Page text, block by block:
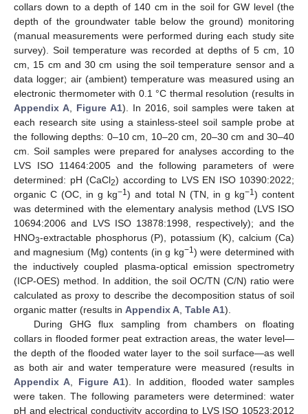
collars down to a depth of 140 cm in the soil for GW level (the
depth of the groundwater table below the ground) monitoring
(manual measurements were performed during each study site
survey). Soil temperature was recorded at depths of 5 cm, 10
cm, 15 cm and 30 cm using the soil temperature sensor and a
data logger; air (ambient) temperature was measured using an
electronic thermometer with 0.1 °C thermal resolution (results in
Appendix A, Figure A1). In 2016, soil samples were taken at
each research site using a stainless-steel soil sample probe at
the following depths: 0–10 cm, 10–20 cm, 20–30 cm and 30–40
cm. Soil samples were prepared for analyses according to the
LVS ISO 11464:2005 and the following parameters of were
determined: pH (CaCl2) according to LVS EN ISO 10390:2022;
organic C (OC, in g kg−1) and total N (TN, in g kg−1) content
was determined with the elementary analysis method (LVS ISO
10694:2006 and LVS ISO 13878:1998, respectively); and the
HNO3-extractable phosphorus (P), potassium (K), calcium (Ca)
and magnesium (Mg) contents (in g kg−1) were determined with
the inductively coupled plasma-optical emission spectrometry
(ICP-OES) method. In addition, the soil OC/TN (C/N) ratio were
calculated as proxy to describe the decomposition status of soil
organic matter (results in Appendix A, Table A1).
During GHG flux sampling from chambers on floating
collars in flooded former peat extraction areas, the water level—
the depth of the flooded water layer to the soil surface—as well
as both air and water temperature were measured (results in
Appendix A, Figure A1). In addition, flooded water samples
were taken. The following parameters were determined: water
pH and electrical conductivity according to LVS ISO 10523:2012